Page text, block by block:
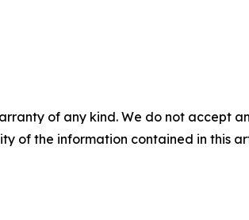
of any kind. We do not accept
of the information contained in this